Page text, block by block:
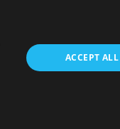
ACCEPT ALL